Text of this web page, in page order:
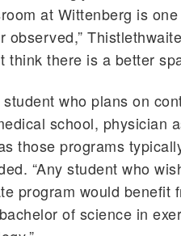
at Wittenberg is
think there is a better
who plans on
school, physician
those programs
“Any student who
program would benefit
of science in